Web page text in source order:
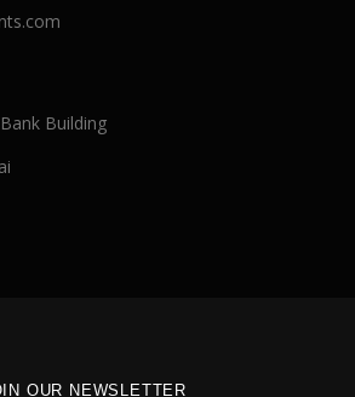
Building
OUR NEWSLETTER